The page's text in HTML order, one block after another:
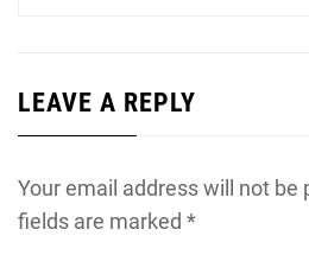
LEAVE A REPLY
Your email address will not be
fields are marked *